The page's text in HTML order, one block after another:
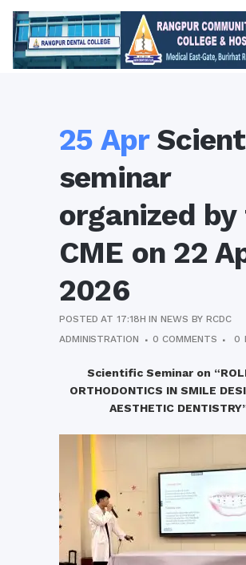
25 Apr
seminar
organized by
CME on 22
2026
POSTED AT 17:18H INNEWS BYRCDC
ADMINISTRATION
0 COMMENTS 0
Scientific Seminar on
ORTHODONTICS IN SMILE
AESTHETIC